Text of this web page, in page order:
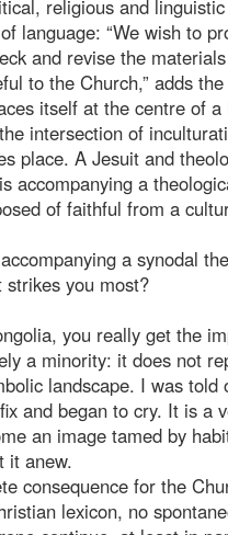
religious and linguistic
language: “We wish to
and revise the
to the Church,” adds
itself at the centre of
intersection of
place. A Jesuit and
accompanying a
of faithful from a
a synodal
you most?
you really get the
a minority: it does not
landscape. I was
and began to cry. It is a
an image tamed by
it anew.
consequence for the
lexicon, no